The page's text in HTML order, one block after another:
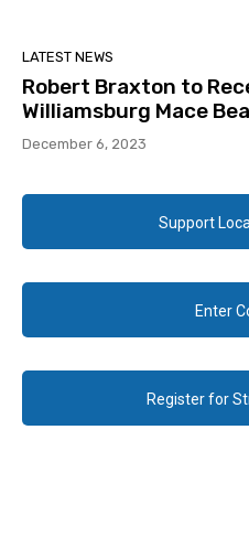
LATEST NEWS
Robert Braxton to
Williamsburg Mace
December 6, 2023
Support
Enter
Register for